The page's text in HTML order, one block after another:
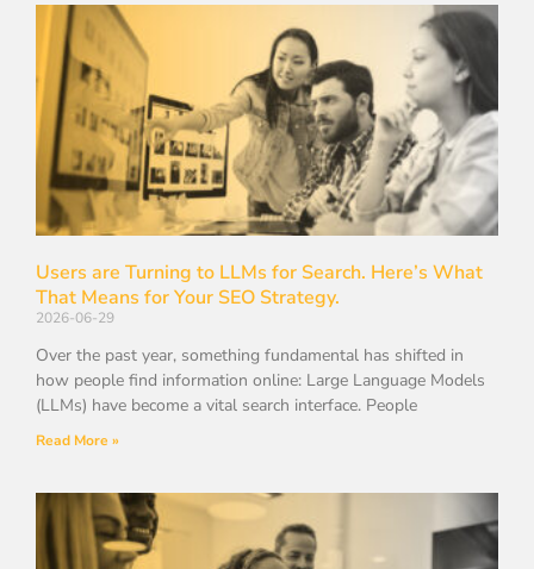
Users are Turning to LLMs for Search. Here’s What
That Means for Your SEO Strategy.
2026-06-29
Over the past year, something fundamental has shifted in
how people find information online: Large Language Models
(LLMs) have become a vital search interface. People
Read More »